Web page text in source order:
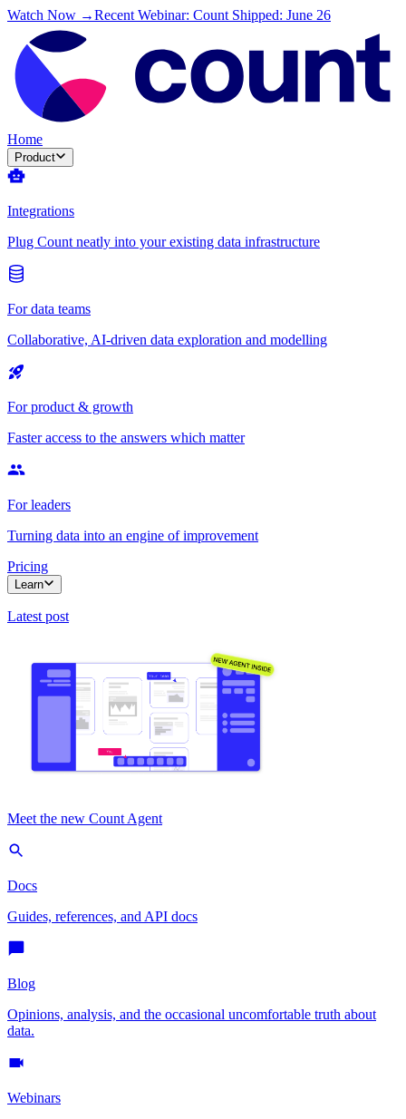
Watch Now →Recent Webinar: Count Shipped: June 26
Home
Product
Integrations
Plug Count neatly into your existing data infrastructure
For data teams
Collaborative, AI-driven data exploration and modelling
For product & growth
Faster access to the answers which matter
For leaders
Turning data into an engine of improvement
Pricing
Learn
Latest post
Meet the new Count Agent
Docs
Guides, references, and API docs
Blog
Opinions, analysis, and the occasional uncomfortable truth about
data.
Webinars